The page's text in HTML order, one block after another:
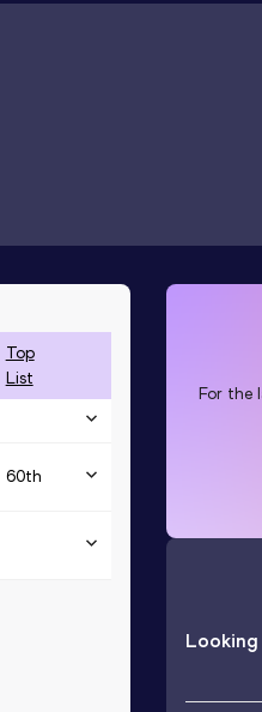
Top
List
60th
For the